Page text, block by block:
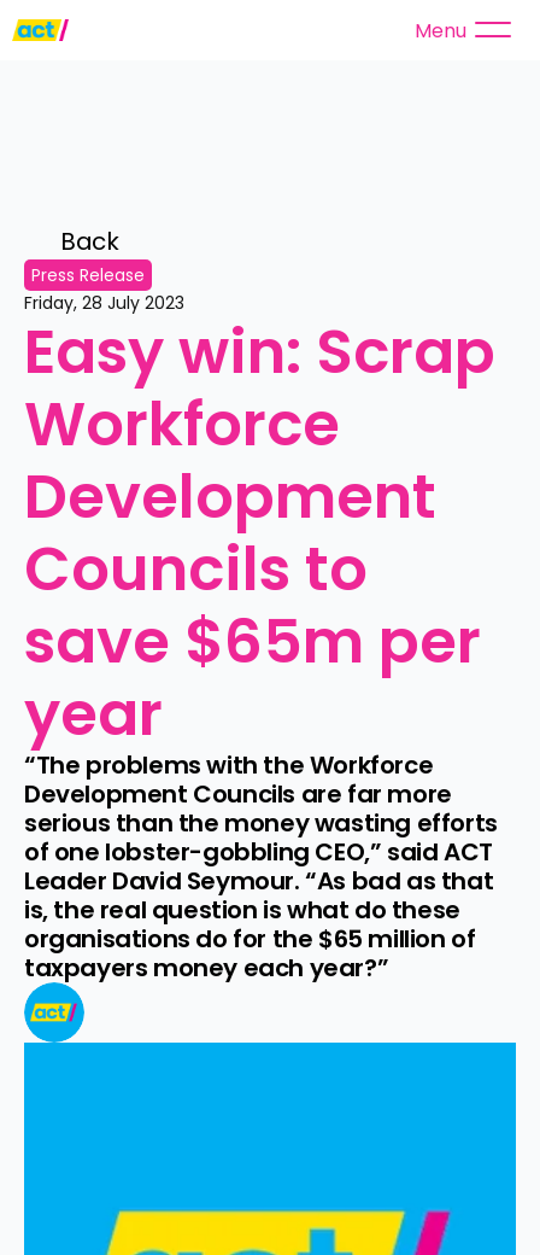
Menu
Back
Press Release
Friday, 28 July 2023
Easy win: Scrap
Workforce
Development
Councils to
save $65m per
year
“The problems with the Workforce
Development Councils are far more
serious than the money wasting efforts
of one lobster-gobbling CEO,” said ACT
Leader David Seymour. “As bad as that
is, the real question is what do these
organisations do for the $65 million of
taxpayers money each year?”